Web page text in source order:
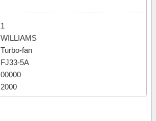
1
WILLIAMS
Turbo-fan
FJ33-5A
00000
2000